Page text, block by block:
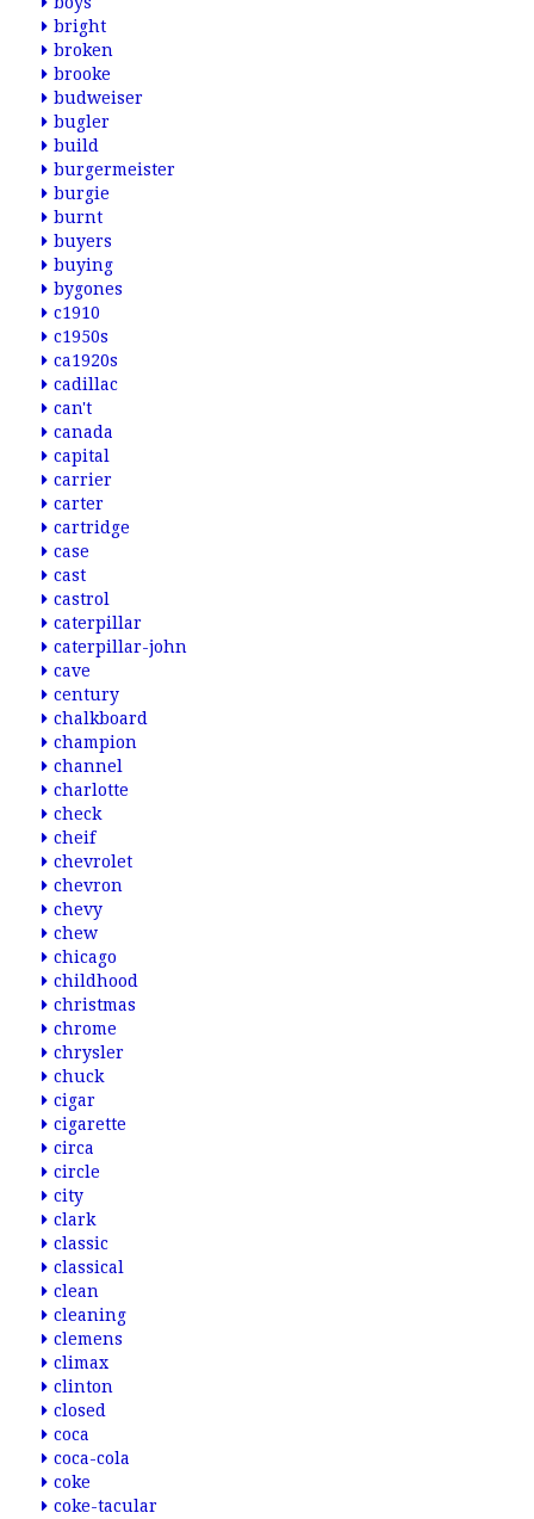
bright
broken
brooke
budweiser
bugler
build
burgermeister
burgie
burnt
buyers
buying
bygones
c1910
c1950s
ca1920s
cadillac
can't
canada
capital
carrier
carter
cartridge
case
cast
castrol
caterpillar
caterpillar-john
cave
century
chalkboard
champion
channel
charlotte
check
cheif
chevrolet
chevron
chevy
chew
chicago
childhood
christmas
chrome
chrysler
chuck
cigar
cigarette
circa
circle
city
clark
classic
classical
clean
cleaning
clemens
climax
clinton
closed
coca
coca-cola
coke
coke-tacular